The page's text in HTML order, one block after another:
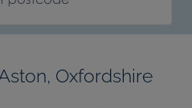
Oxfordshire